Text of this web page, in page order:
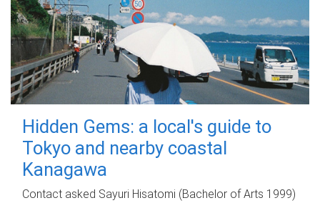
Hidden Gems: a local's guide to
Tokyo and nearby coastal
Kanagawa
Contact asked Sayuri Hisatomi (Bachelor of Arts 1999)